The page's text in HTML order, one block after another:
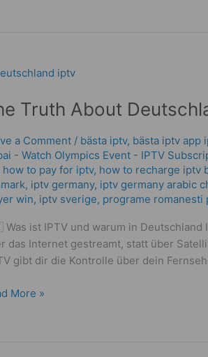
Truth About
a Comment / bästa iptv, bästa iptv app
- Watch Olympics Event - IPTV
how to pay for iptv, how to recharge iptv
, iptv germany​, iptv germany arabic
win, iptv sverige​, programe romanesti
ist IPTV und warum in Deutschland
das Internet gestreamt, statt über
gibt dir die Kontrolle über dein
More »